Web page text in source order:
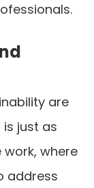
are
just as
where
address